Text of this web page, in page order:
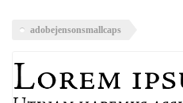
adobejensonsmallcaps